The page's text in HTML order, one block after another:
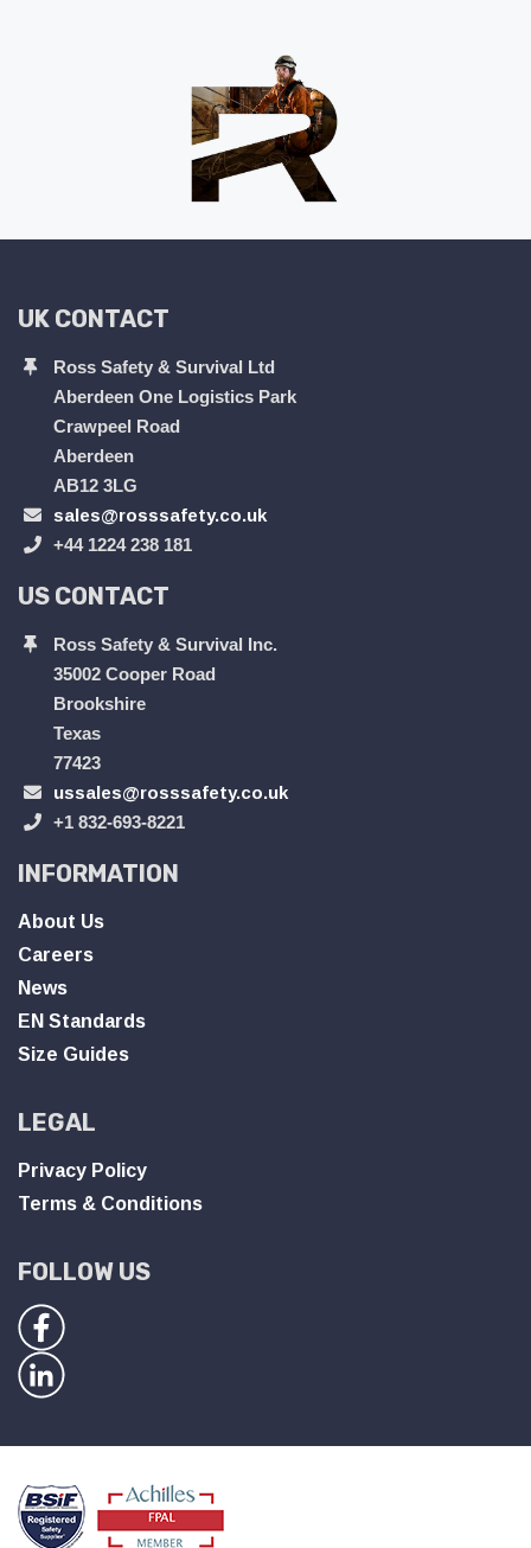
UK CONTACT
Ross Safety & Survival Ltd
Aberdeen One Logistics Park
Crawpeel Road
Aberdeen
AB12 3LG
sales@rosssafety.co.uk
+44 1224 238 181
US CONTACT
Ross Safety & Survival Inc.
35002 Cooper Road
Brookshire
Texas
77423
ussales@rosssafety.co.uk
+1 832-693-8221
INFORMATION
About Us
Careers
News
EN Standards
Size Guides
LEGAL
Privacy Policy
Terms & Conditions
FOLLOW US